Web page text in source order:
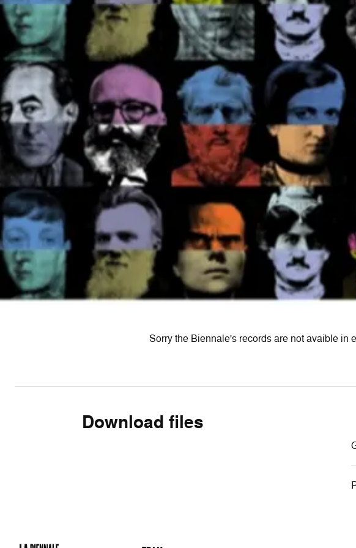
Sorry the Biennale's records are not avaible in
Download files